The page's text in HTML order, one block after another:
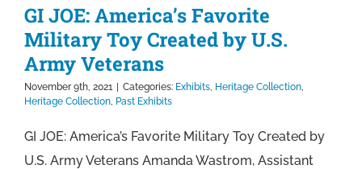
GI JOE: America’s Favorite
Military Toy Created by U.S.
Army Veterans
November 9th, 2021 | Categories: Exhibits, Heritage Collection,
Heritage Collection, Past Exhibits
GI JOE: America’s Favorite Military Toy Created by
U.S. Army Veterans Amanda Wastrom, Assistant